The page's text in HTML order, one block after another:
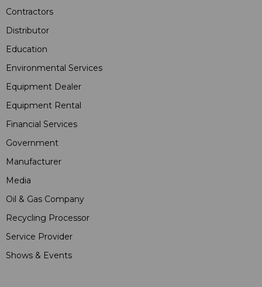
Contractors
Distributor
Education
Environmental Services
Equipment Dealer
Equipment Rental
Financial Services
Government
Manufacturer
Media
Oil & Gas Company
Recycling Processor
Service Provider
Shows & Events